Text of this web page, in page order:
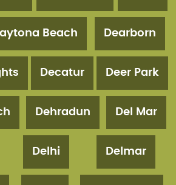
Beach Dearborn
Decatur Deer Park
Dehradun Del Mar
Delhi Delmar